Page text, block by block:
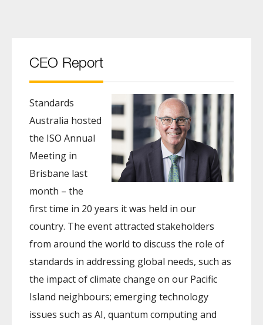
CEO Report
Standards
Australia hosted
the ISO Annual
Meeting in
Brisbane last
month – the
first time in 20 years it was held in our
country. The event attracted stakeholders
from around the world to discuss the role of
standards in addressing global needs, such as
the impact of climate change on our Pacific
Island neighbours; emerging technology
issues such as AI, quantum computing and